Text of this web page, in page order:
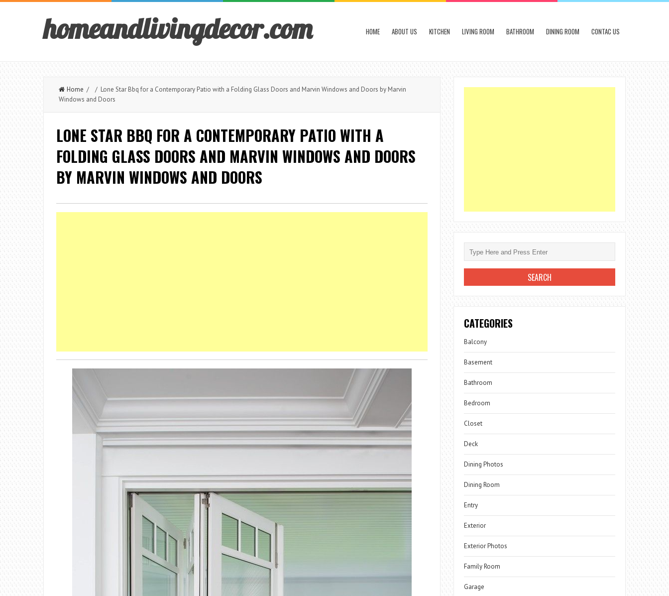
homeandlivingdecor.com HOME ABOUT US KITCHEN LIVING ROOM BATHROOM DINING ROOM CONTAC US
Home / / Lone Star Bbq for a Contemporary Patio with a Folding Glass Doors and Marvin Windows and Doors by Marvin
Windows and Doors
LONE STAR BBQ FOR A CONTEMPORARY PATIO WITH A
FOLDING GLASS DOORS AND MARVIN WINDOWS AND DOORS
BY MARVIN WINDOWS AND DOORS
CATEGORIES
Balcony
Basement
Bathroom
Bedroom
Closet
Deck
Dining Photos
Dining Room
Entry
Exterior
Exterior Photos
Family Room
Garage